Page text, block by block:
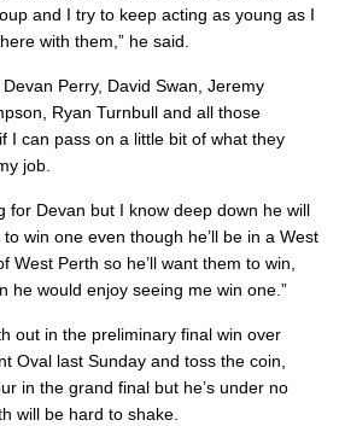
and I try to keep acting as young as I
with them,” he said.
Perry, David Swan, Jeremy
Ryan Turnbull and all those
I can pass on a little bit of what they
job.
for Devan but I know deep down he will
win one even though he’ll be in a West
West Perth so he’ll want them to win,
he would enjoy seeing me win one.”
out in the preliminary final win over
Oval last Sunday and toss the coin,
in the grand final but he’s under no
will be hard to shake.